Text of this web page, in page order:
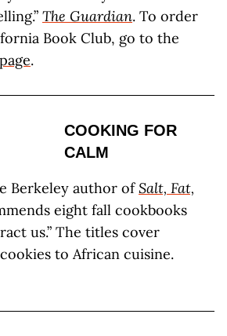
The Guardian. To order
Book Club, go to the
.
COOKING FOR
CALM
Berkeley author ofSalt, Fat,
eight fall cookbooks
us.” The titles cover
to African cuisine.